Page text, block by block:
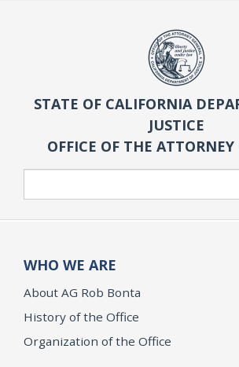
STATE OF CALIFORNIA
JUSTICE
OFFICE OF THE ATTORNEY
WHO WE ARE
About AG Rob Bonta
History of the Office
Organization of the Office